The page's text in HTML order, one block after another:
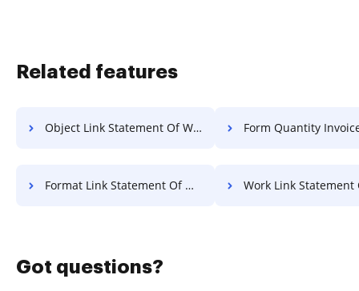
Related features
Object Link Statement Of Work For Free Form Quantity Invoice
Format Link Statement Of Work For Free Work Link Statement Of Work
Got questions?